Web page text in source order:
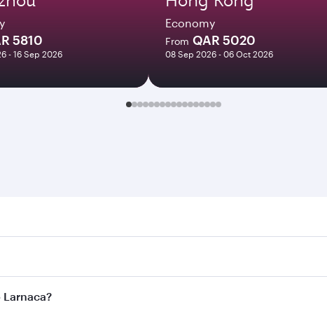
5810
- 16 Sep 2026
Economy
From QAR 5020
08 Sep 2026 - 06 Oct 2026
Search for flights through our homepage to find flight
Connect to over 160 destinations via Doha, with smooth